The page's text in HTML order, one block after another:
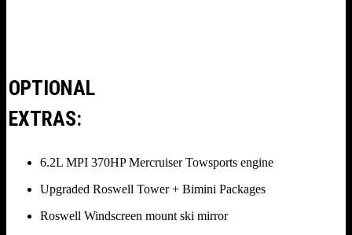
OPTIONAL
EXTRAS:
6.2L MPI 370HP Mercruiser Towsports engine
Upgraded Roswell Tower + Bimini Packages
Roswell Windscreen mount ski mirror